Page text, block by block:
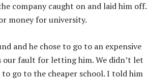
company caught on and laid him off.
money for university.
and he chose to go to an expensive
our fault for letting him. We didn’t let
go to the cheaper school. I told him